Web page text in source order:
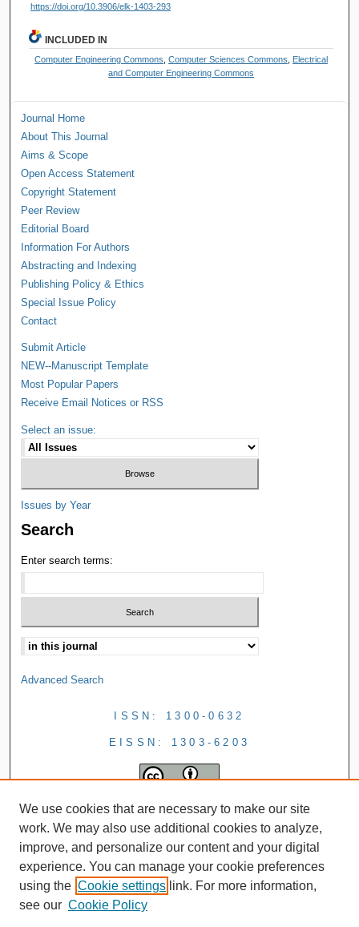
https://doi.org/10.3906/elk-1403-293
INCLUDED IN
Computer Engineering Commons ,Computer Sciences Commons
Electrical
and Computer Engineering Commons
Journal Home
About This Journal
Aims & Scope
Open Access Statement
Copyright Statement
Peer Review
Editorial Board
Information For Authors
Abstracting and Indexing
Publishing Policy & Ethics
Special Issue Policy
Contact
Submit Article
NEW--Manuscript Template
Most Popular Papers
Receive Email Notices or RSS
Select an issue:
Issues by Year
Search
Enter search terms:
Advanced Search
ISSN: 1300-0632
EISSN: 1303-6203
We use cookies that are necessary to make our site
work. We may also use additional cookies to analyze,
improve, and personalize our content and your digital
experience. You can manage your cookie preferences
using the Cookie settings link. For more information,
see our Cookie Policy